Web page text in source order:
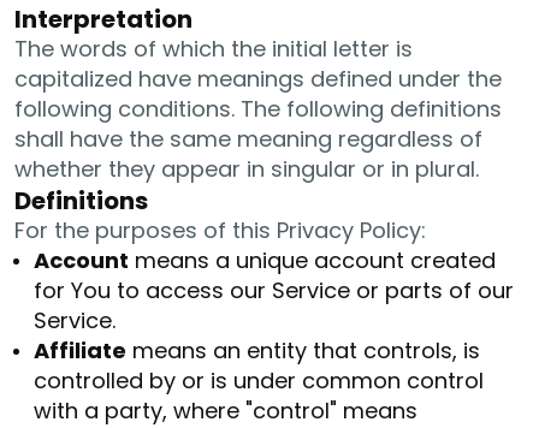
Interpretation
The words of which the initial letter is
capitalized have meanings defined under the
following conditions. The following definitions
shall have the same meaning regardless of
whether they appear in singular or in plural.
Definitions
For the purposes of this Privacy Policy:
Account means a unique account created
for You to access our Service or parts of our
Service.
Affiliate means an entity that controls, is
controlled by or is under common control
with a party, where "control" means